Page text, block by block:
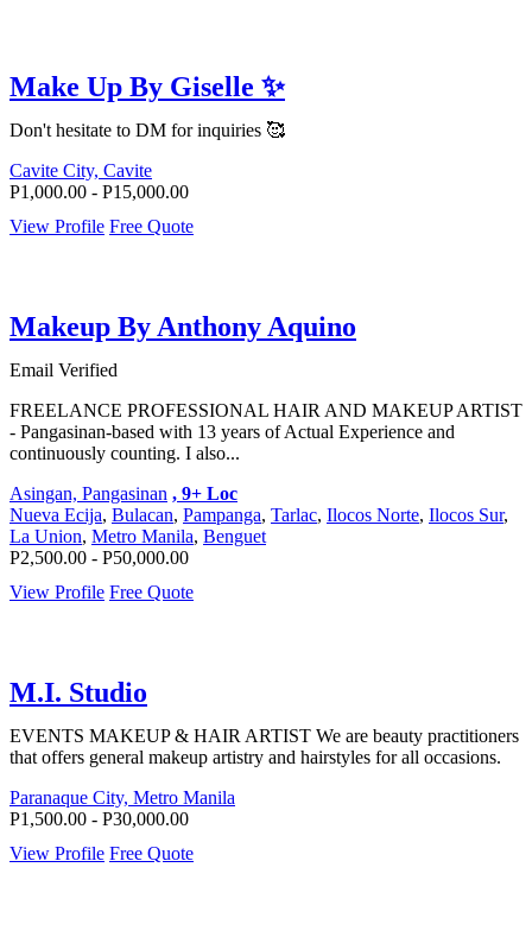
Make Up By Giselle ✨
Don't hesitate to DM for inquiries 🥰
Cavite City, Cavite
P1,000.00 - P15,000.00
View Profile Free Quote
Makeup By Anthony Aquino
Email Verified
FREELANCE PROFESSIONAL HAIR AND MAKEUP ARTIST
- Pangasinan-based with 13 years of Actual Experience and
continuously counting. I also...
Asingan, Pangasinan , 9+ Loc
Nueva Ecija, Bulacan, Pampanga, Tarlac, Ilocos Norte, Ilocos Sur,
La Union, Metro Manila, Benguet
P2,500.00 - P50,000.00
View Profile Free Quote
M.I. Studio
EVENTS MAKEUP & HAIR ARTIST We are beauty practitioners
that offers general makeup artistry and hairstyles for all occasions.
Paranaque City, Metro Manila
P1,500.00 - P30,000.00
View Profile Free Quote